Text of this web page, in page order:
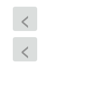
<
<